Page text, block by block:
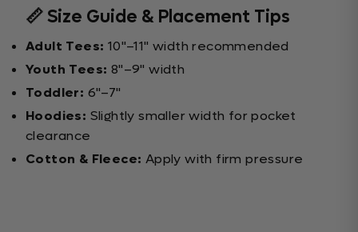
📏 Size Guide & Placement Tips
Adult Tees: 10"–11" width recommended
Youth Tees: 8"–9" width
Toddler: 6"–7"
Hoodies: Slightly smaller width for pocket
clearance
Cotton & Fleece: Apply with firm pressure